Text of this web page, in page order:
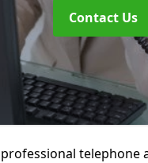
Contact Us
professional telephone